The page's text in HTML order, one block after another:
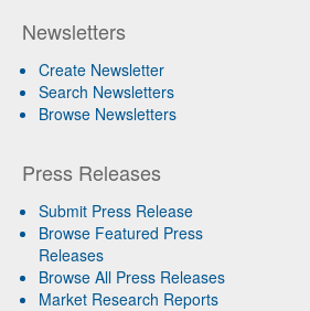
Newsletters
Create Newsletter
Search Newsletters
Browse Newsletters
Press Releases
Submit Press Release
Browse Featured Press
Releases
Browse All Press Releases
Market Research Reports